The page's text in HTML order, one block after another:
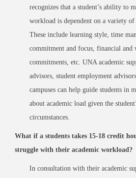
recognizes that a student’s ability to
workload is dependent on a variety of
These include learning style, time
commitment and focus, financial
commitments, etc. UNA academic
advisors, student employment
campuses can help guide students in
about academic load given the
circumstances.
What if a students takes 15-18 credit
struggle with their academic workload?
In consultation with their academic